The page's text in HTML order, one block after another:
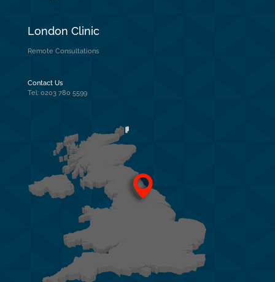
London Clinic
Remote Consultations
Contact Us
Tel: 0203 780 5599